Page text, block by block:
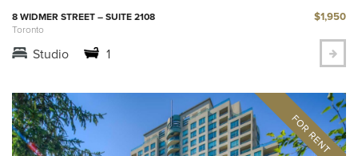
8 WIDMER STREET – SUITE 2108
Toronto
$1,950
Studio 1